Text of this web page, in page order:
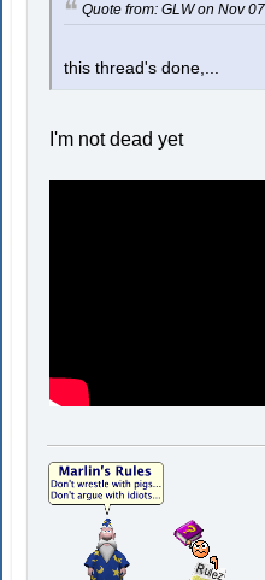
Quote from: GLW on Nov
this thread's done,...
I'm not dead yet